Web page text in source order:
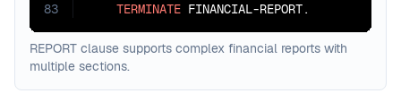
83
TERMINATE FINANCIAL-REPORT.
REPORT clause supports complex financial reports with
multiple sections.